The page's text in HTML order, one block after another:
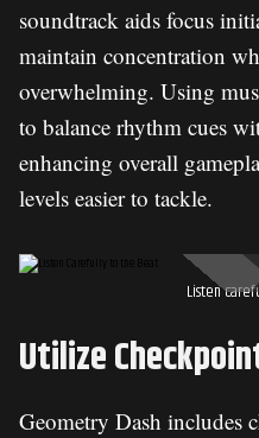
soundtrack aids focus
maintain concentration
overwhelming. Using
to balance rhythm cues
enhancing overall
levels easier to tackle.
Listen
Utilize
Geometry Dash includes